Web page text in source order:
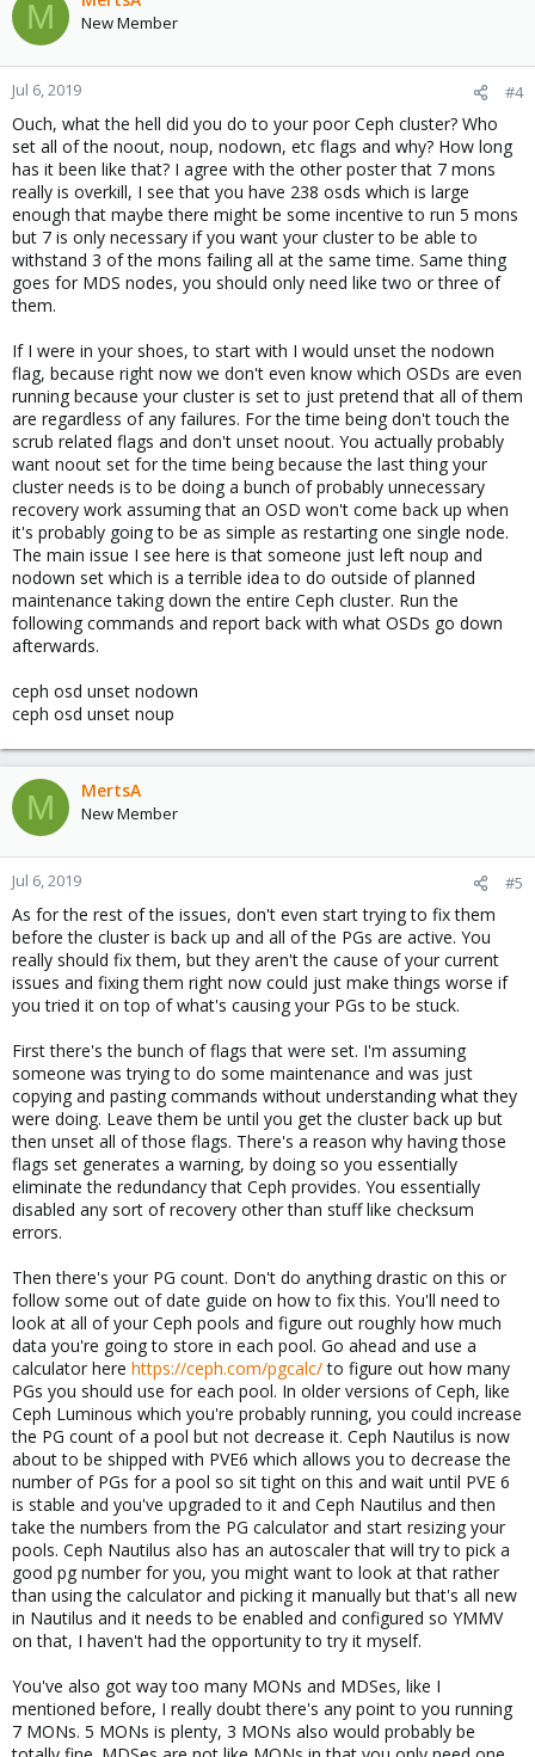
M New Member
Jul 6, 2019 #4
Ouch, what the hell did you do to your poor Ceph cluster? Who
set all of the noout, noup, nodown, etc flags and why? How long
has it been like that? I agree with the other poster that 7 mons
really is overkill, I see that you have 238 osds which is large
enough that maybe there might be some incentive to run 5 mons
but 7 is only necessary if you want your cluster to be able to
withstand 3 of the mons failing all at the same time. Same thing
goes for MDS nodes, you should only need like two or three of
them.
If I were in your shoes, to start with I would unset the nodown
flag, because right now we don't even know which OSDs are even
running because your cluster is set to just pretend that all of them
are regardless of any failures. For the time being don't touch the
scrub related flags and don't unset noout. You actually probably
want noout set for the time being because the last thing your
cluster needs is to be doing a bunch of probably unnecessary
recovery work assuming that an OSD won't come back up when
it's probably going to be as simple as restarting one single node.
The main issue I see here is that someone just left noup and
nodown set which is a terrible idea to do outside of planned
maintenance taking down the entire Ceph cluster. Run the
following commands and report back with what OSDs go down
afterwards.
ceph osd unset nodown
ceph osd unset noup
M MertsA
New Member
Jul 6, 2019 #5
As for the rest of the issues, don't even start trying to fix them
before the cluster is back up and all of the PGs are active. You
really should fix them, but they aren't the cause of your current
issues and fixing them right now could just make things worse if
you tried it on top of what's causing your PGs to be stuck.
First there's the bunch of flags that were set. I'm assuming
someone was trying to do some maintenance and was just
copying and pasting commands without understanding what they
were doing. Leave them be until you get the cluster back up but
then unset all of those flags. There's a reason why having those
flags set generates a warning, by doing so you essentially
eliminate the redundancy that Ceph provides. You essentially
disabled any sort of recovery other than stuff like checksum
errors.
Then there's your PG count. Don't do anything drastic on this or
follow some out of date guide on how to fix this. You'll need to
look at all of your Ceph pools and figure out roughly how much
data you're going to store in each pool. Go ahead and use a
calculator here https://ceph.com/pgcalc/to figure out how many
PGs you should use for each pool. In older versions of Ceph, like
Ceph Luminous which you're probably running, you could increase
the PG count of a pool but not decrease it. Ceph Nautilus is now
about to be shipped with PVE6 which allows you to decrease the
number of PGs for a pool so sit tight on this and wait until PVE 6
is stable and you've upgraded to it and Ceph Nautilus and then
take the numbers from the PG calculator and start resizing your
pools. Ceph Nautilus also has an autoscaler that will try to pick a
good pg number for you, you might want to look at that rather
than using the calculator and picking it manually but that's all new
in Nautilus and it needs to be enabled and configured so YMMV
on that, I haven't had the opportunity to try it myself.
You've also got way too many MONs and MDSes, like I
mentioned before, I really doubt there's any point to you running
7 MONs. 5 MONs is plenty, 3 MONs also would probably be